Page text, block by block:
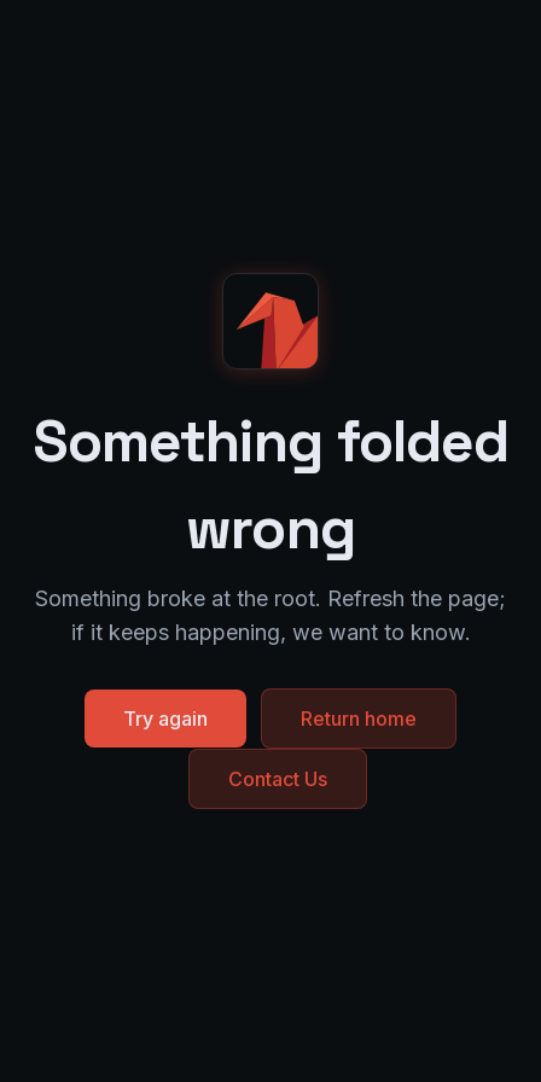
Something folded
wrong
Something broke at the root. Refresh the page;
if it keeps happening, we want to know.
Try again Return home
Contact Us